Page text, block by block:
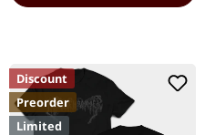
Discount
Preorder
Limited